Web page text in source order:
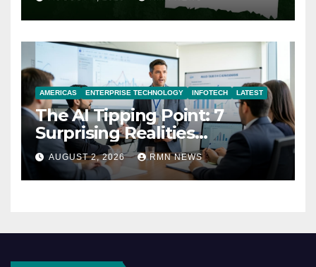
AMERICAS ENTERPRISE TECHNOLOGY INFOTECH LATEST
The AI Tipping Point: 7
Surprising Realities
Reshaping the Modern
Economy
AUGUST 2, 2026 RMN NEWS